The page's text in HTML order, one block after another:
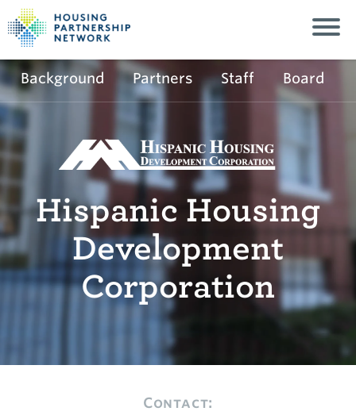
Background Partners Staff Board
Hispanic Housing
Development
Corporation
Contact: